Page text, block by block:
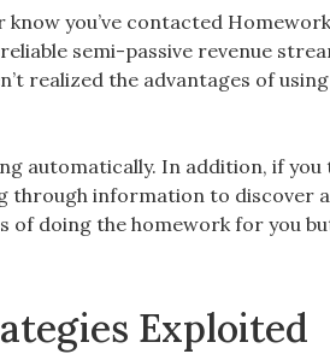
know you’ve contacted
semi-passive revenue
realized the advantages of
automatically. In addition, if
through information to discover
of doing the homework for you
Exploited